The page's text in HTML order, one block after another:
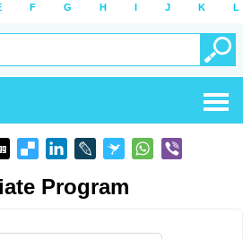
F G H I J K L
Program